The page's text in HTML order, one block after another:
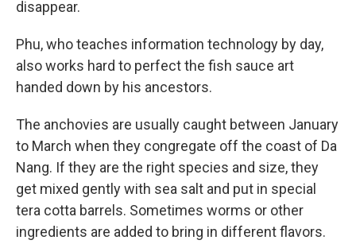
disappear.
Phu, who teaches information technology by day,
also works hard to perfect the fish sauce art
handed down by his ancestors.
The anchovies are usually caught between January
to March when they congregate off the coast of Da
Nang. If they are the right species and size, they
get mixed gently with sea salt and put in special
tera cotta barrels. Sometimes worms or other
ingredients are added to bring in different flavors.